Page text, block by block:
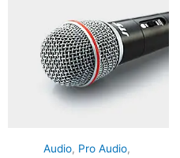
Audio, Pro Audio,